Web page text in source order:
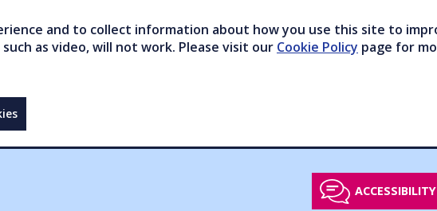
and to collect information about how you use this site to
as video, will not work. Please visit our Cookie Policy page for